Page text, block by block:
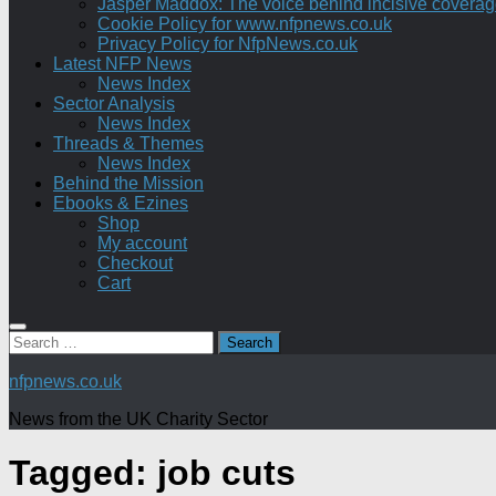
Jasper Maddox: The voice behind incisive
Cookie Policy for www.nfpnews.co.uk
Privacy Policy for NfpNews.co.uk
Latest NFP News
News Index
Sector Analysis
News Index
Threads & Themes
News Index
Behind the Mission
Ebooks & Ezines
Shop
My account
Checkout
Cart
Search
for:
nfpnews.co.uk
News from the UK Charity Sector
Tagged: job cuts